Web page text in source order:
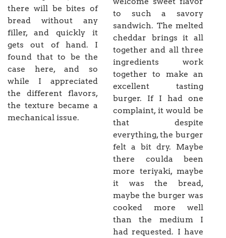
there will be bites of
bread without any
filler, and quickly it
gets out of hand. I
found that to be the
case here, and so
while I appreciated
the different flavors,
the texture became a
mechanical issue.
to such a savory
sandwich. The melted
cheddar brings it all
together and all three
ingredients work
together to make an
excellent tasting
burger. If I had one
complaint, it would be
that despite
everything, the burger
felt a bit dry. Maybe
there coulda been
more teriyaki, maybe
it was the bread,
maybe the burger was
cooked more well
than the medium I
had requested. I have